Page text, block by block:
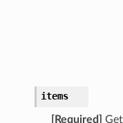
items
[Required]